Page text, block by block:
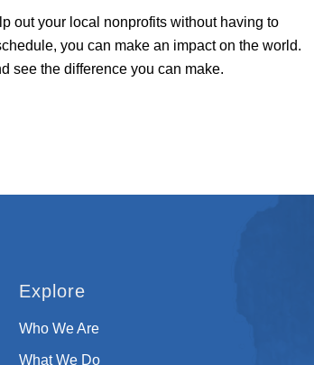
out your local nonprofits without having to
you can make an impact on the world.
see the difference you can make.
Explore
Who We Are
What We Do